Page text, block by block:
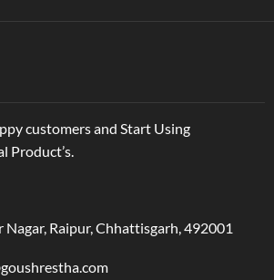
customers and Start Using
Product’s.
Nagar, Raipur, Chhattisgarh, 492001